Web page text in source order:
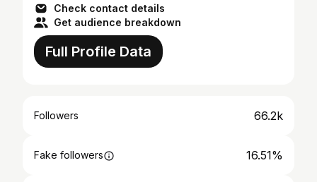
Check contact details
Get audience breakdown
Full Profile Data
Followers 66.2k
Fake followers 16.51%